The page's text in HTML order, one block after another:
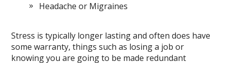
Headache or Migraines
Stress is typically longer lasting and often does have
some warranty, things such as losing a job or
knowing you are going to be made redundant